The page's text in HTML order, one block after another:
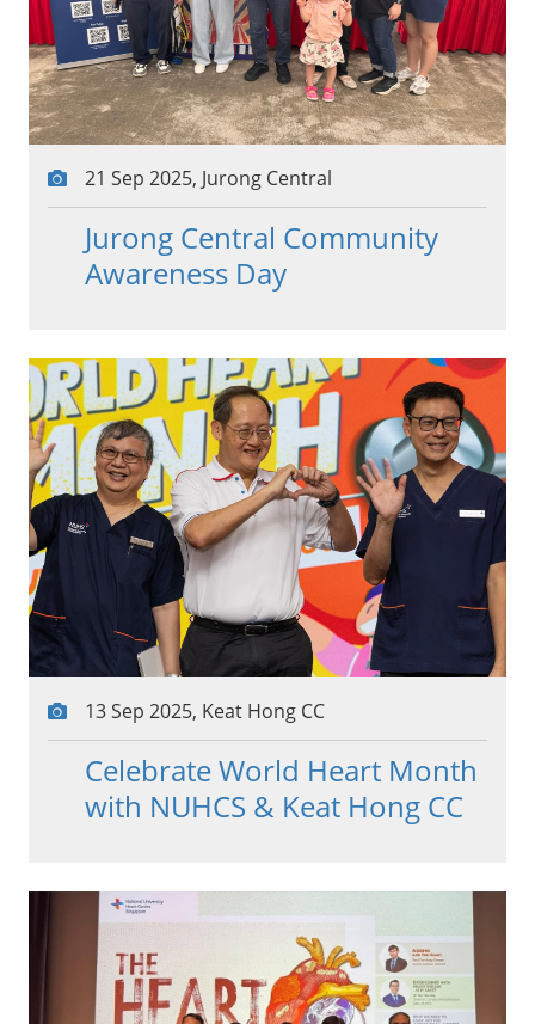
21 Sep 2025, Jurong Central
Jurong Central Community
Awareness Day
13 Sep 2025, Keat Hong CC
Celebrate World Heart Month
with NUHCS & Keat Hong CC